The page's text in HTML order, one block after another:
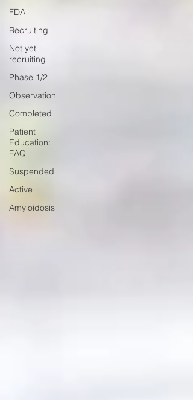
FDA
Recruiting
Not yet
recruiting
Phase 1/2
Observation
Completed
Patient
Education:
FAQ
Suspended
Active
Amyloidosis